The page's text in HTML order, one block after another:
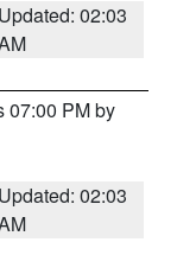
Updated: 02:03
07:00 PM by
Updated: 02:03